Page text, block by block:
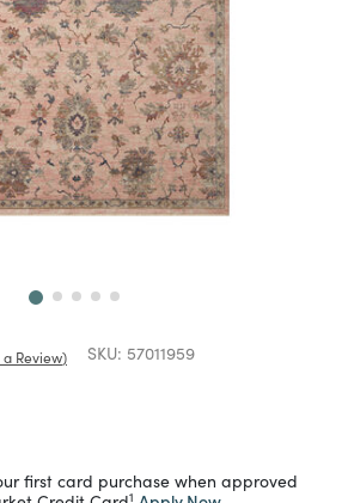
Review SKU: 57011959
from
first card purchase when approved
1